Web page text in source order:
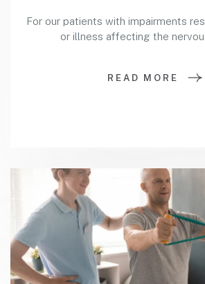
For our patients with impairments
or illness affecting the
READ MORE